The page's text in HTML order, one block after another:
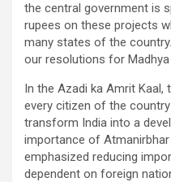
the central government is
rupees on these projects
many states of the
our resolutions for Madhya
In the Azadi ka Amrit Kaal,
every citizen of the
transform India into a
importance of
emphasized reducing
dependent on foreign